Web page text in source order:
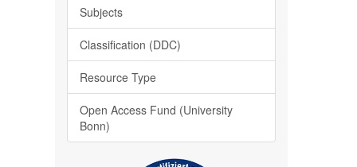
Subjects
Classification (DDC)
Resource Type
Open Access Fund (University
Bonn)